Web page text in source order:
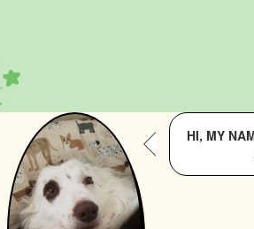
HI, MY